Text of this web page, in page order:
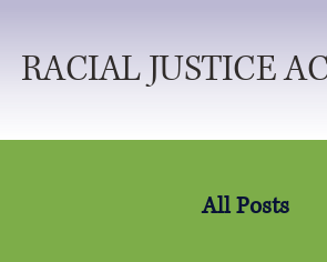
RACIAL JUSTICE
All Posts